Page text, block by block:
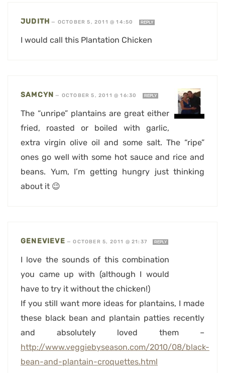
JUDITH — OCTOBER 5, 2011 @ 14:50 REPLY
I would call this Plantation Chicken
SAMCYN — OCTOBER 5, 2011 @ 16:30 REPLY
The “unripe” plantains are great either
fried, roasted or boiled with garlic,
extra virgin olive oil and some salt. The “ripe”
ones go well with some hot sauce and rice and
beans. Yum, I’m getting hungry just thinking
about it 😉
GENEVIEVE —OCTOBER 5, 2011 @ 21:37 REPLY
I love the sounds of this combination
you came up with (although I would
have to try it without the chicken!)
If you still want more ideas for plantains, I made
these black bean and plantain patties recently
and absolutely loved them –
http://www.veggiebyseason.com/2010/08/black-
bean-and-plantain-croquettes.html